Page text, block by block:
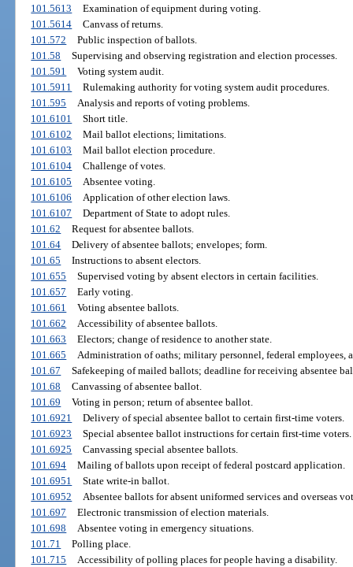
101.5613
Examination of equipment during voting.
101.5614
Canvass of returns.
101.572
Public inspection of ballots.
101.58
Supervising and observing registration and election processes.
101.591
Voting system audit.
101.5911
Rulemaking authority for voting system audit procedures.
101.595
Analysis and reports of voting problems.
101.6101
Short title.
101.6102
Mail ballot elections; limitations.
101.6103
Mail ballot election procedure.
101.6104
Challenge of votes.
101.6105
Absentee voting.
101.6106
Application of other election laws.
101.6107
Department of State to adopt rules.
101.62
Request for absentee ballots.
101.64
Delivery of absentee ballots; envelopes; form.
101.65
Instructions to absent electors.
101.655
Supervised voting by absent electors in certain facilities.
101.657
Early voting.
101.661
Voting absentee ballots.
101.662
Accessibility of absentee ballots.
101.663
Electors; change of residence to another state.
101.665
Administration of oaths; military personnel, federal employees,
101.67
Safekeeping of mailed ballots; deadline for receiving absentee
101.68
Canvassing of absentee ballot.
101.69
Voting in person; return of absentee ballot.
101.6921
Delivery of special absentee ballot to certain first-time voters.
101.6923
Special absentee ballot instructions for certain first-time voters.
101.6925
Canvassing special absentee ballots.
101.694
Mailing of ballots upon receipt of federal postcard application.
101.6951
State write-in ballot.
101.6952
Absentee ballots for absent uniformed services and overseas
101.697
Electronic transmission of election materials.
101.698
Absentee voting in emergency situations.
101.71
Polling place.
101.715
Accessibility of polling places for people having a disability.